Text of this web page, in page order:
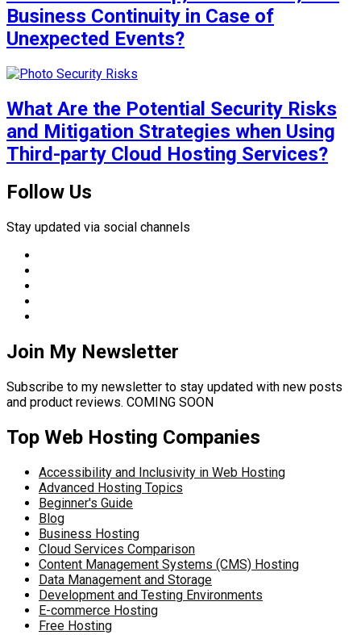
Business Continuity in Case of
Unexpected Events?
What Are the Potential Security Risks
and Mitigation Strategies when Using
Third-party Cloud Hosting Services?
Follow Us
Stay updated via social channels
Join My Newsletter
Subscribe to my newsletter to stay updated with new posts
and product reviews. COMING SOON
Top Web Hosting Companies
Accessibility and Inclusivity in Web Hosting
Advanced Hosting Topics
Beginner's Guide
Blog
Business Hosting
Cloud Services Comparison
Content Management Systems (CMS) Hosting
Data Management and Storage
Development and Testing Environments
E-commerce Hosting
Free Hosting